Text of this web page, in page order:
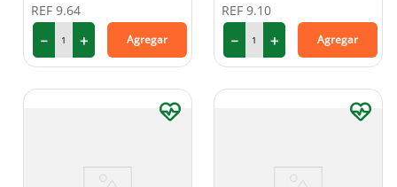
REF 9.64
＋
－ Agregar
REF 9.10
＋
－ Agregar